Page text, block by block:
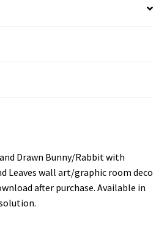
Drawn Bunny/Rabbit with
Leaves wall art/graphic room deco
after purchase. Available in